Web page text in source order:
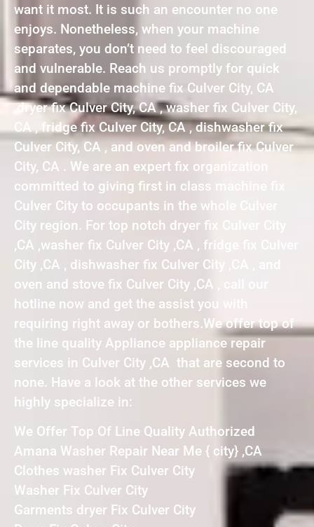
want it most. It is such an encounter no one
enjoys. Nonetheless, when your machine
separates, you don’t need to feel discouraged
and vulnerable. Reach us promptly for quick
and dependable machine fix Culver City, CA
,dryer fix Culver City, CA , washer fix Culver City,
CA , fridge fix Culver City, CA , dishwasher fix
Culver City, CA , and oven and broiler fix Culver
City, CA . We are an expert fix organization
committed to giving first in class machine fix
Culver City to occupants in the whole Culver
City region. For top notch dryer fix Culver City
,CA ,washer fix Culver City ,CA , fridge fix Culver
City ,CA , dishwasher fix Culver City ,CA , and
oven and stove fix Culver City ,CA , call our
hotline now and get the assist you with
requiring right away or bothers.We offer top of
the line quality Appliance appliance repair
services in Culver City ,CA that are second to
none. Have a look at the other services we
highly specialize in:
We Offer Top Of Line Quality Authorized
Amana Washer Repair Near Me { city} ,CA
Clothes washer Fix Culver City
Washer Fix Culver City
Garments dryer Fix Culver City